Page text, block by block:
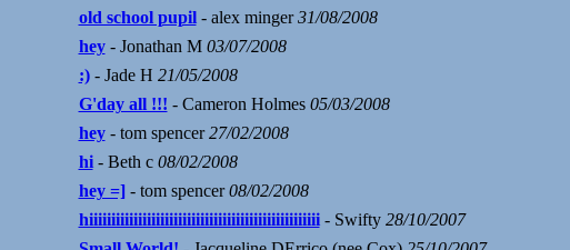
old school pupil- alex minger31/08/2008
hey- Jonathan M 03/07/2008
:)- Jade H 21/05/2008
G'day all !!! - Cameron Holmes 05/03/2008
hey- tom spencer27/02/2008
hi- Beth c 08/02/2008
hey =]- tom spencer08/02/2008
hiiiiiiiiiiiiiiiiiiiiiiiiiiiiiiiiiiiiiiiiiiiiiiiiiiii- Swifty 28/10/2007